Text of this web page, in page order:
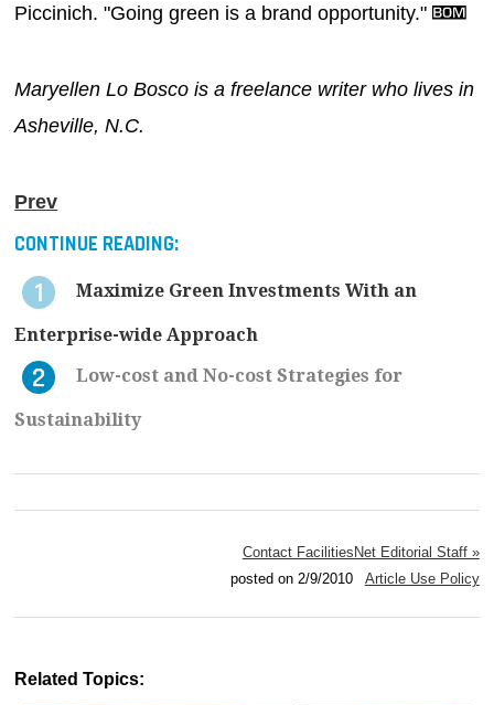
Piccinich. "Going green is a brand opportunity."
Maryellen Lo Bosco is a freelance writer who lives in
Asheville, N.C.
Prev
CONTINUE READING:
Maximize Green Investments With an
Enterprise-wide Approach
Low-cost and No-cost Strategies for
Sustainability
Contact FacilitiesNet Editorial Staff »
posted on 2/9/2010 Article Use Policy
Related Topics: